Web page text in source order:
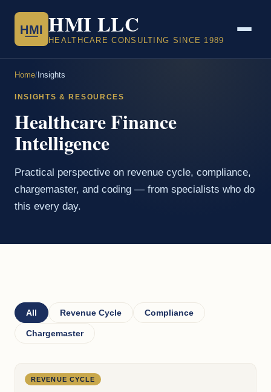
HMI HMI LLC
HEALTHCARE CONSULTING SINCE 1989
Home/ Insights
INSIGHTS & RESOURCES
Healthcare Finance
Intelligence
Practical perspective on revenue cycle, compliance,
chargemaster, and coding — from specialists who do
this every day.
All Revenue Cycle Compliance
Chargemaster
REVENUE CYCLE